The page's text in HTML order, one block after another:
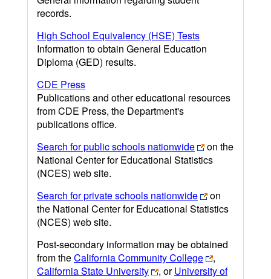
records.
High School Equivalency (HSE) Tests
Information to obtain General Education
Diploma (GED) results.
CDE Press
Publications and other educational resources
from CDE Press, the Department's
publications office.
Search for public schools nationwide
on the
National Center for Educational Statistics
(NCES) web site.
Search for private schools nationwide
on
the National Center for Educational Statistics
(NCES) web site.
Post-secondary information may be obtained
from theCalifornia Community College
,
California State University
, orUniversity of